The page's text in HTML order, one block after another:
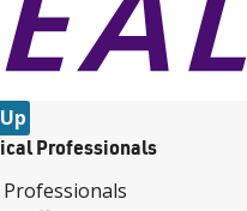
Professionals